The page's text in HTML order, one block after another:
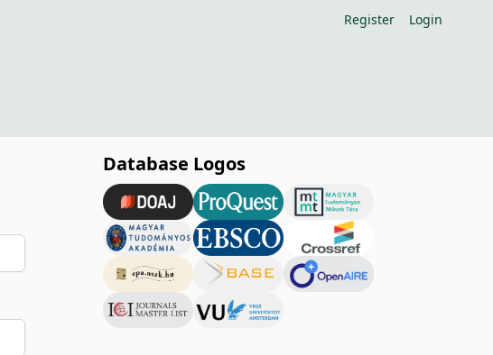
Register Login
Database Logos